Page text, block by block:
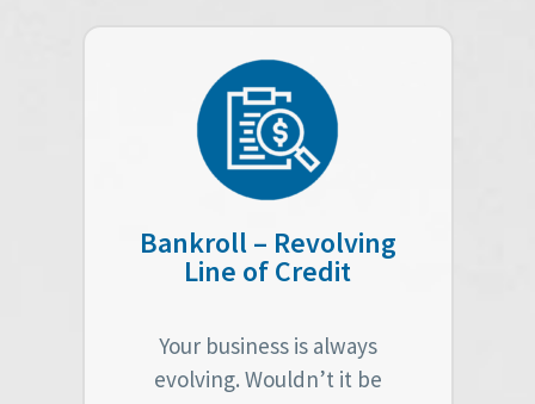
Bankroll – Revolving
Line of Credit
Your business is always
evolving. Wouldn’t it be